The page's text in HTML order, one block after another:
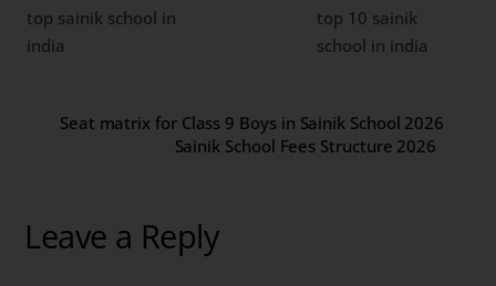
top sainik school in
india
top 10 sainik
school in india
Seat matrix for Class 9 Boys in Sainik School 2026
Sainik School Fees Structure 2026
Leave a Reply